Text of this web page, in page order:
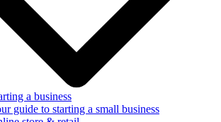
a business
guide to starting a small business